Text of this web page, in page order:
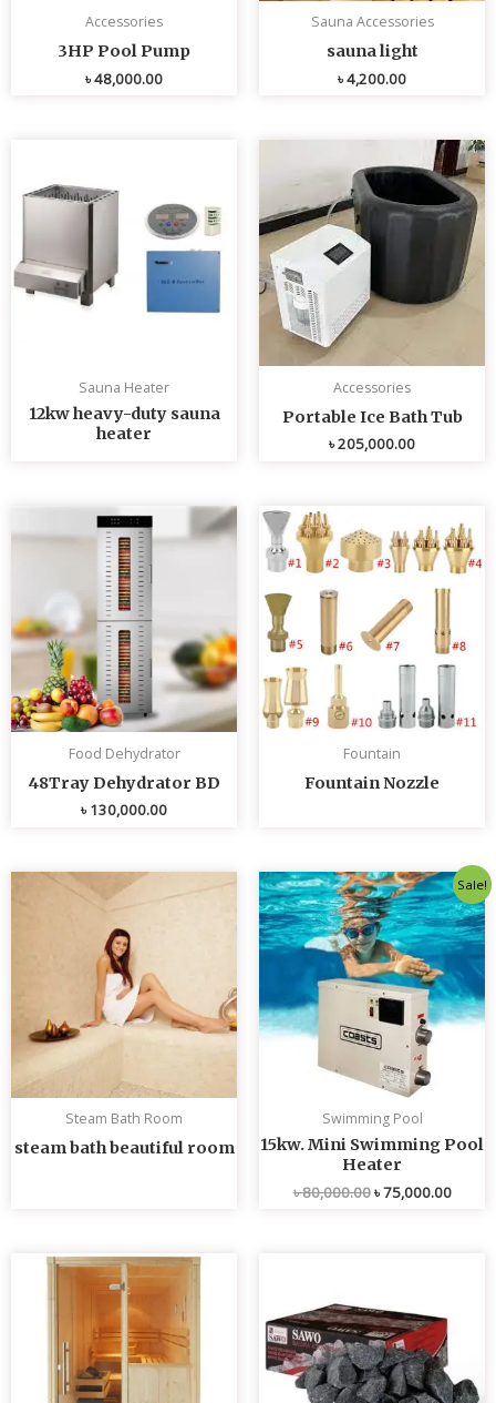
Accessories
3HP Pool Pump
৳48,000.00
Sauna Accessories
sauna light
৳4,200.00
Sauna Heater
12kw heavy-duty sauna
heater
Accessories
Portable Ice Bath Tub
৳205,000.00
Food Dehydrator
48Tray Dehydrator BD
৳130,000.00
Fountain
Fountain Nozzle
Steam Bath Room
steam bath beautiful room
Sale!
Swimming Pool
15kw. Mini Swimming Pool
Heater
৳80,000.00
Original
price
was:
৳ 80,000.00.
৳75,000.00
price
is:
৳